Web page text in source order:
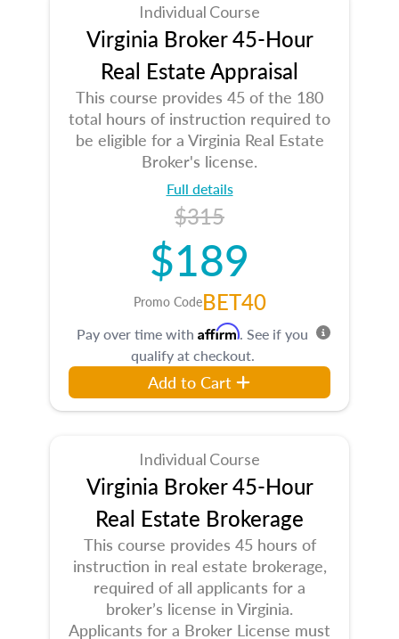
Individual Course
Virginia Broker 45-Hour
Real Estate Appraisal
This course provides 45 of the 180
total hours of instruction required to
be eligible for a Virginia Real Estate
Broker's license.
Full details
$315
$189
Promo CodeBET40
Pay over time with Affirm. See if you
qualify at checkout.
Add to Cart
Individual Course
Virginia Broker 45-Hour
Real Estate Brokerage
This course provides 45 hours of
instruction in real estate brokerage,
required of all applicants for a
broker’s license in Virginia.
Applicants for a Broker License must